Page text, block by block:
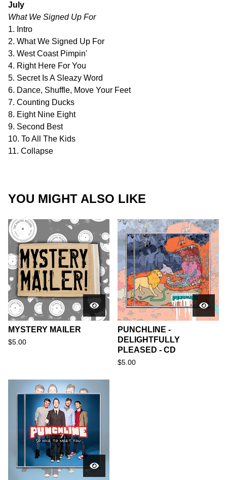
July
What We Signed Up For
1. Intro
2. What We Signed Up For
3. West Coast Pimpin'
4. Right Here For You
5. Secret Is A Sleazy Word
6. Dance, Shuffle, Move Your Feet
7. Counting Ducks
8. Eight Nine Eight
9. Second Best
10. To All The Kids
11. Collapse
YOU MIGHT ALSO LIKE
MYSTERY MAILER
$5.00
PUNCHLINE -
DELIGHTFULLY
PLEASED - CD
$5.00